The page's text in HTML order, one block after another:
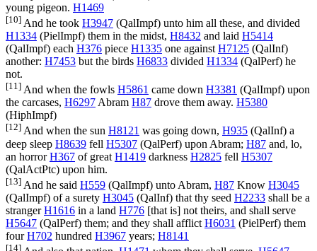
young pigeon. H1469
[10] And he took H3947 (QalImpf) unto him all these, and divided
H1334 (PielImpf) them in the midst, H8432 and laid H5414
(QalImpf) each H376 piece H1335 one against H7125 (QalInf)
another: H7453 but the birds H6833 divided H1334 (QalPerf) he
not.
[11] And when the fowls H5861 came down H3381 (QalImpf) upon
the carcases, H6297Abram H87 drove them away. H5380
(HiphImpf)
[12] And when the sun H8121 was going down, H935 (QalInf) a
deep sleep H8639 fell H5307 (QalPerf) upon Abram; H87 and, lo,
an horrorH367 of great H1419 darkness H2825 fell H5307
(QalActPtc) upon him.
[13] And he said H559 (QalImpf) unto Abram, H87 Know H3045
(QalImpf) of a surety H3045 (QalInf) that thy seed H2233 shall be a
strangerH1616 in a land H776 [that is] not theirs, and shall serve
H5647 (QalPerf) them; and they shall afflict H6031 (PielPerf) them
fourH702 hundred H3967 years; H8141
[14]